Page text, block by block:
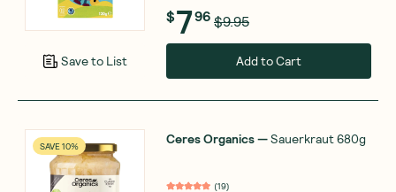
Save to List
$796 $9.95
Add to Cart
SAVE 10% Ceres Organics—Sauerkraut 680g
(19)